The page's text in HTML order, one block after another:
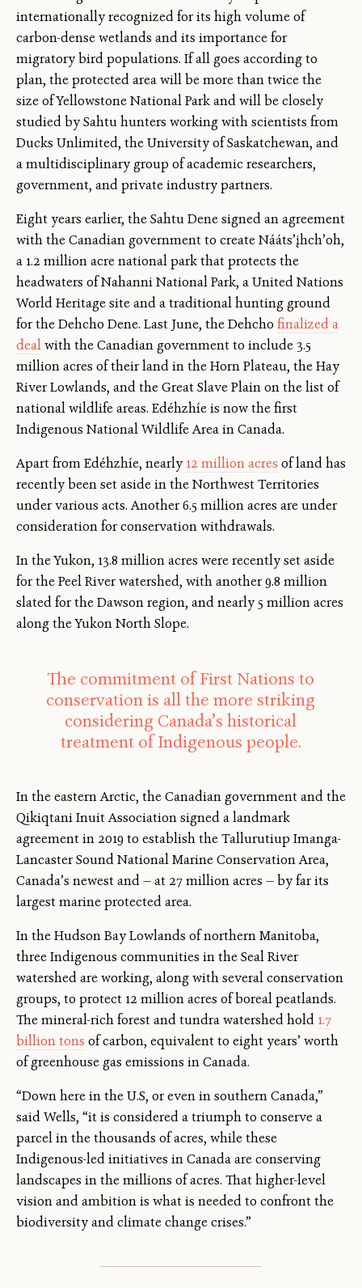
internationally recognized for its high volume of
carbon-dense wetlands and its importance for
migratory bird populations. If all goes according to
plan, the protected area will be more than twice the
size of Yellowstone National Park and will be closely
studied by Sahtu hunters working with scientists from
Ducks Unlimited, the University of Saskatchewan, and
a multidisciplinary group of academic researchers,
government, and private industry partners.
Eight years earlier, the Sahtu Dene signed an agreement
with the Canadian government to create Nááts’įhch’oh,
a 1.2 million acre national park that protects the
headwaters of Nahanni National Park, a United Nations
World Heritage site and a traditional hunting ground
for the Dehcho Dene. Last June, the Dehcho finalized a
dealwith the Canadian government to include 3.5
million acres of their land in the Horn Plateau, the Hay
River Lowlands, and the Great Slave Plain on the list of
national wildlife areas. Edéhzhíe is now the first
Indigenous National Wildlife Area in Canada.
Apart from Edéhzhíe, nearly 12 million acres of land has
recently been set aside in the Northwest Territories
under various acts. Another 6.5 million acres are under
consideration for conservation withdrawals.
In the Yukon, 13.8 million acres were recently set aside
for the Peel River watershed, with another 9.8 million
slated for the Dawson region, and nearly 5 million acres
along the Yukon North Slope.
The commitment of First Nations to
conservation is all the more striking
considering Canada’s historical
treatment of Indigenous people.
In the eastern Arctic, the Canadian government and the
Qikiqtani Inuit Association signed a landmark
agreement in 2019 to establish the Tallurutiup Imanga-
Lancaster Sound National Marine Conservation Area,
Canada’s newest and — at 27 million acres — by far its
largest marine protected area.
In the Hudson Bay Lowlands of northern Manitoba,
three Indigenous communities in the Seal River
watershed are working, along with several conservation
groups, to protect 12 million acres of boreal peatlands.
The mineral-rich forest and tundra watershed hold 1.7
billion tons of carbon, equivalent to eight years’ worth
of greenhouse gas emissions in Canada.
“Down here in the U.S, or even in southern Canada,”
said Wells, “it is considered a triumph to conserve a
parcel in the thousands of acres, while these
Indigenous-led initiatives in Canada are conserving
landscapes in the millions of acres. That higher-level
vision and ambition is what is needed to confront the
biodiversity and climate change crises.”